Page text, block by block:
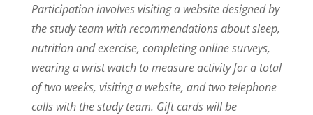
Participation involves visiting a website designed by
the study team with recommendations about sleep,
nutrition and exercise, completing online surveys,
wearing a wrist watch to measure activity for a total
of two weeks, visiting a website, and two telephone
calls with the study team. Gift cards will be